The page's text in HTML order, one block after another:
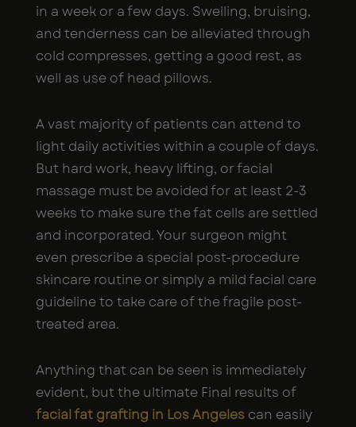
in a week or a few days. Swelling, bruising,
and tenderness can be alleviated through
cold compresses, getting a good rest, as
well as use of head pillows.
A vast majority of patients can attend to
light daily activities within a couple of days.
But hard work, heavy lifting, or facial
massage must be avoided for at least 2-3
weeks to make sure the fat cells are settled
and incorporated. Your surgeon might
even prescribe a special post-procedure
skincare routine or simply a mild facial care
guideline to take care of the fragile post-
treated area.
Anything that can be seen is immediately
evident, but the ultimate Final results of
facial fat grafting in Los Angeles can easily